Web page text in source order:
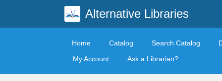
Alternative Libraries
Home Catalog Search Catalog
My Account
Ask a Librarian?